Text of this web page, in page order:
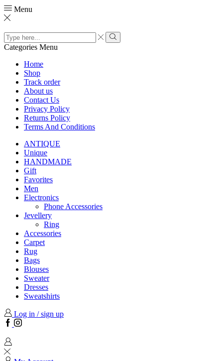
Menu
Search
input
Search
Categories Menu
Home
Shop
Track order
About us
Contact Us
Privacy Policy
Returns Policy
Terms And Conditions
ANTIQUE
Unique
HANDMADE
Gift
Favorites
Men
Electronics
Phone Accessories
Jevellery
Ring
Accessories
Carpet
Rug
Bags
Blouses
Sweater
Dresses
Sweatshirts
Log in / sign up
Facebook
Instagram